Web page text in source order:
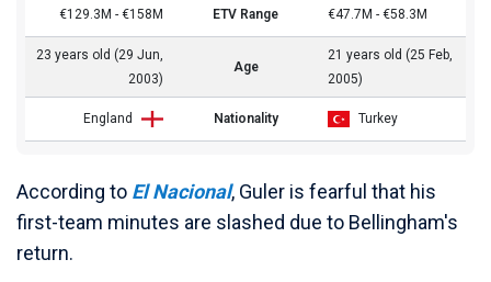
€129.3M - €158M ETV Range €47.7M - €58.3M
23 years old (29 Jun,
2003)
Age
21 years old (25 Feb,
2005)
England Nationality Turkey
According to El Nacional, Guler is fearful that his
first-team minutes are slashed due to Bellingham's
return.